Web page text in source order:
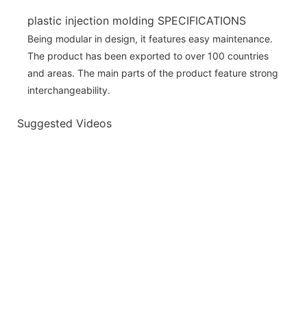
plastic injection molding SPECIFICATIONS
Being modular in design, it features easy maintenance.
The product has been exported to over 100 countries
and areas. The main parts of the product feature strong
interchangeability.
Suggested Videos